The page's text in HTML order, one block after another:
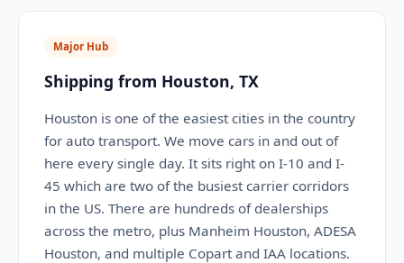
Major Hub
Shipping from Houston, TX
Houston is one of the easiest cities in the country
for auto transport. We move cars in and out of
here every single day. It sits right on I-10 and I-
45 which are two of the busiest carrier corridors
in the US. There are hundreds of dealerships
across the metro, plus Manheim Houston, ADESA
Houston, and multiple Copart and IAA locations.